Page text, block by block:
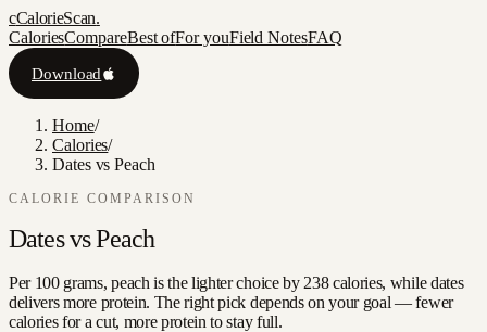
cCalorieScan.
CaloriesCompareBest ofFor youField NotesFAQ
Download
Home/
Calories/
Dates vs Peach
CALORIE COMPARISON
DatesvsPeach
Per 100 grams, peach is the lighter choice by 238 calories, while dates
delivers more protein. The right pick depends on your goal — fewer
calories for a cut, more protein to stay full.